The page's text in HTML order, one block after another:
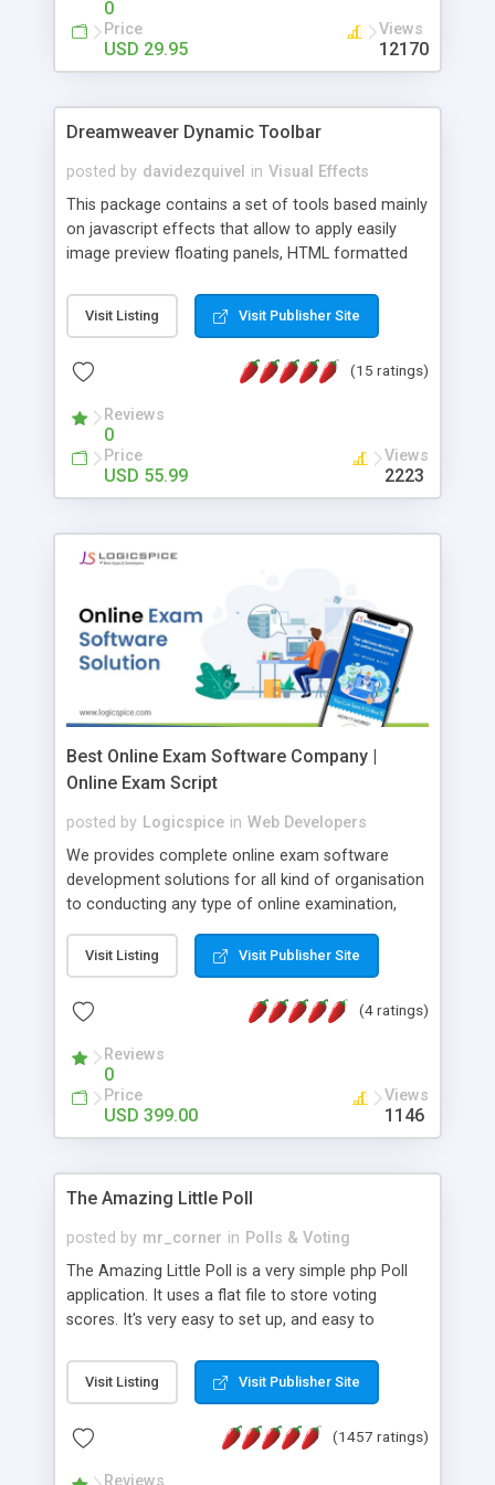
0
Price
USD 29.95
Views
12170
Dreamweaver Dynamic Toolbar
posted by davidezquivel in Visual Effects
This package contains a set of tools based mainly
on javascript effects that allow to apply easily
image preview floating panels, HTML formatted
formatted text panels, animated popup windows,
accordion effects, soft scrolling effects,
this package of tools to your Dreamweaver will
Visit Listing Visit Publisher Site
(15 ratings)
Reviews
0
Price
USD 55.99
Views
2223
Best Online Exam Software Company |
Online Exam Script
posted by Logicspice in Web Developers
We provides complete online exam software
development solutions for all kind of organisation
to conducting any type of online examination,
Online Exam Software Script: • Easy test maker
online • Engaging • Responsive website (mobile
friendly) • White labeled script • Highly scalable &
robust • Complete Powerful Solution • Timer to
perform online test This online exam test script
will easily help you to build online exam test portal
where teacher or admin can automate their
complete examination process smoothly.
without facing any problem.
Visit Listing Visit Publisher Site
(4 ratings)
Reviews
0
Price
USD 399.00
Views
1146
The Amazing Little Poll
posted by mr_corner in Polls & Voting
The Amazing Little Poll is a very simple php Poll
application. It uses a flat file to store voting
scores. It's very easy to set up, and easy to
from voting twice. Now around for almost 10
years with over 50.000 users. Multiple updates are
Visit Listing Visit Publisher Site
(1457 ratings)
Reviews